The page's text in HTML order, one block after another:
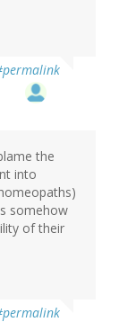
the
into
somehow
of their